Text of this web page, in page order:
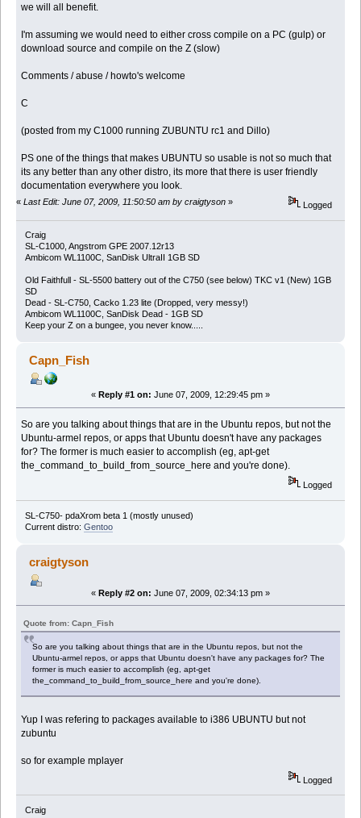
we will all benefit.
I'm assuming we would need to either cross compile on a PC (gulp) or
download source and compile on the Z (slow)
Comments / abuse / howto's welcome
C
(posted from my C1000 running ZUBUNTU rc1 and Dillo)
PS one of the things that makes UBUNTU so usable is not so much that
its any better than any other distro, its more that there is user friendly
documentation everywhere you look.
« Last Edit: June 07, 2009, 11:50:50 am by craigtyson » Logged
Craig
SL-C1000, Angstrom GPE 2007.12r13
Ambicom WL1100C, SanDisk UltraII 1GB SD
Old Faithfull - SL-5500 battery out of the C750 (see below) TKC v1 (New) 1GB
SD
Dead - SL-C750, Cacko 1.23 lite (Dropped, very messy!)
Ambicom WL1100C, SanDisk Dead - 1GB SD
Keep your Z on a bungee, you never know.....
Capn_Fish
« Reply #1 on: June 07, 2009, 12:29:45 pm »
So are you talking about things that are in the Ubuntu repos, but not the
Ubuntu-armel repos, or apps that Ubuntu doesn't have any packages
for? The former is much easier to accomplish (eg, apt-get
the_command_to_build_from_source_here and you're done).
Logged
SL-C750- pdaXrom beta 1 (mostly unused)
Current distro: Gentoo
craigtyson
« Reply #2 on: June 07, 2009, 02:34:13 pm »
Quote from: Capn_Fish
So are you talking about things that are in the Ubuntu repos, but not the
Ubuntu-armel repos, or apps that Ubuntu doesn't have any packages for? The
former is much easier to accomplish (eg, apt-get
the_command_to_build_from_source_here and you're done).
Yup I was refering to packages available to i386 UBUNTU but not
zubuntu
so for example mplayer
Logged
Craig